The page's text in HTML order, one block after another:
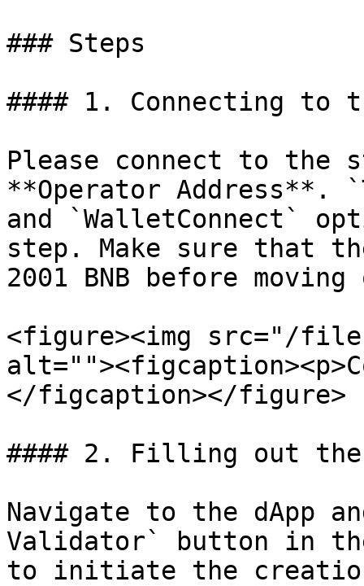
### Steps
#### 1. Connecting to
Please connect to the
**Operator Address**.
and `WalletConnect`
step. Make sure that
2001 BNB before
<figure><img src="/
</figcaption></figure>
#### 2. Filling out the
Navigate to the dApp
Validator` button in
to initiate the